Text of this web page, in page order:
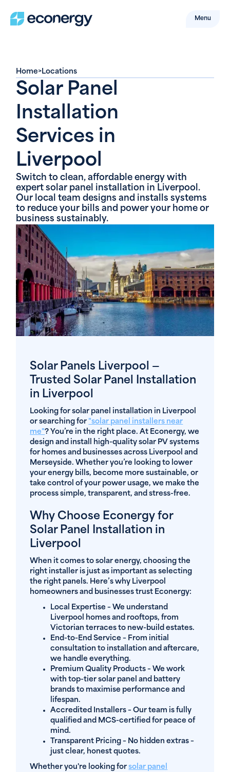
Menu
Home>Locations
Solar Panel
Installation
Services in
Liverpool
Switch to clean, affordable energy with
expert solar panel installation in Liverpool.
Our local team designs and installs systems
to reduce your bills and power your home or
business sustainably.
Solar Panels Liverpool —
Trusted Solar Panel Installation
in Liverpool
Looking for solar panel installation in Liverpool
or searching for "solar panel installers near
me"? You’re in the right place. At Econergy, we
design and install high-quality solar PV systems
for homes and businesses across Liverpool and
Merseyside. Whether you’re looking to lower
your energy bills, become more sustainable, or
take control of your power usage, we make the
process simple, transparent, and stress-free.
Why Choose Econergy for
Solar Panel Installation in
Liverpool
When it comes to solar energy, choosing the
right installer is just as important as selecting
the right panels. Here’s why Liverpool
homeowners and businesses trust Econergy:
Local Expertise – We understand
Liverpool homes and rooftops, from
Victorian terraces to new-build estates.
End-to-End Service – From initial
consultation to installation and aftercare,
we handle everything.
Premium Quality Products – We work
with top-tier solar panel and battery
brands to maximise performance and
lifespan.
Accredited Installers – Our team is fully
qualified and MCS-certified for peace of
mind.
Transparent Pricing – No hidden extras –
just clear, honest quotes.
Whether you're looking forsolar panel